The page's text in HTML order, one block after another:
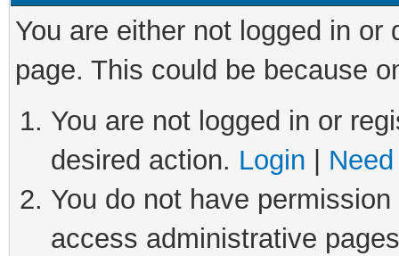
You are either not logged in
page. This could be because
You are not logged in or
desired action. Login
You do not have
access administrative